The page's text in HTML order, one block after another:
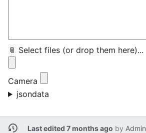
📎 Select files (or drop them here)...
Camera
jsondata
Last edited 7 months ago by Admin